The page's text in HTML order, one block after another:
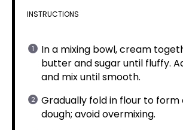
INSTRUCTIONS
In a mixing bowl, cream
butter and sugar until fluffy.
and mix until smooth.
Gradually fold in flour to form
dough; avoid overmixing.